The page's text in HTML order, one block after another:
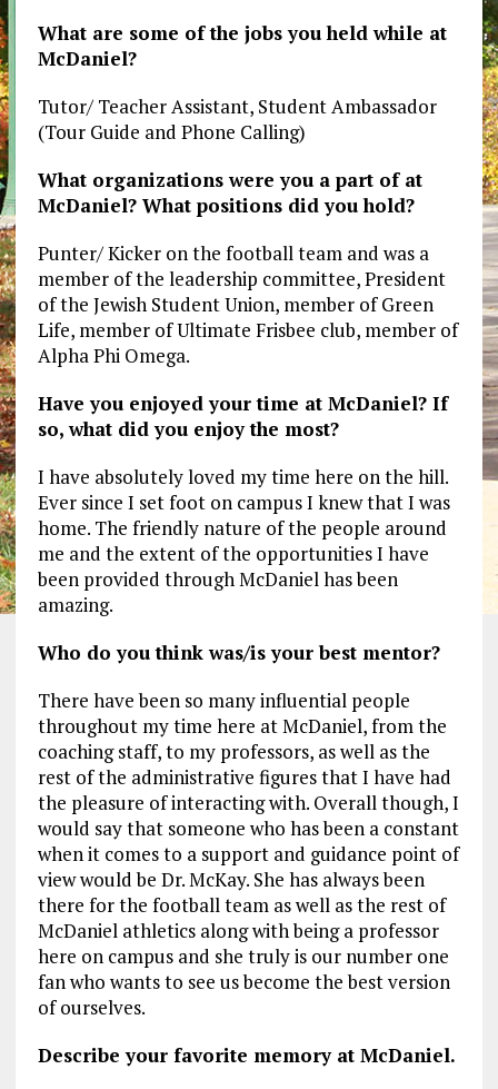
What are some of the jobs you held while at
McDaniel?
Tutor/ Teacher Assistant, Student Ambassador
(Tour Guide and Phone Calling)
What organizations were you a part of at
McDaniel? What positions did you hold?
Punter/ Kicker on the football team and was a
member of the leadership committee, President
of the Jewish Student Union, member of Green
Life, member of Ultimate Frisbee club, member of
Alpha Phi Omega.
Have you enjoyed your time at McDaniel? If
so, what did you enjoy the most?
I have absolutely loved my time here on the hill.
Ever since I set foot on campus I knew that I was
home. The friendly nature of the people around
me and the extent of the opportunities I have
been provided through McDaniel has been
amazing.
Who do you think was/is your best mentor?
There have been so many influential people
throughout my time here at McDaniel, from the
coaching staff, to my professors, as well as the
rest of the administrative figures that I have had
the pleasure of interacting with. Overall though, I
would say that someone who has been a constant
when it comes to a support and guidance point of
view would be Dr. McKay. She has always been
there for the football team as well as the rest of
McDaniel athletics along with being a professor
here on campus and she truly is our number one
fan who wants to see us become the best version
of ourselves.
Describe your favorite memory at McDaniel.